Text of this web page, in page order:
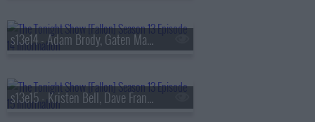
s13e14 - Adam Brody, Gaten Matarazzo, Mark Messier, Courtney Barnett
s13e15 - Kristen Bell, Dave Franco, Jay Jurden